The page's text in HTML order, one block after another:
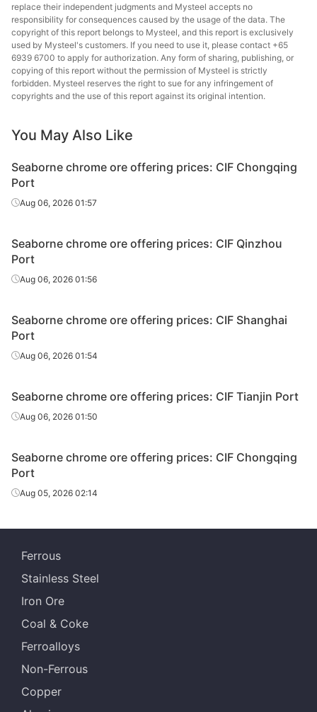
40-42% Türkiye
40-42% Albania
38-40% South Africa
Chrome
lump
Chrome
lump
Chrome
Chrome
Chrome
chips
chips
replace their independent judgments and Mysteel accepts no
responsibility for consequences caused by the usage of the data. The
copyright of this report belongs to Mysteel, and this report is exclusively
used by Mysteel's customers. If you need to use it, please contact +65
6939 6700 to apply for authorization. Any form of sharing, publishing, or
copying of this report without the permission of Mysteel is strictly
forbidden. Mysteel reserves the right to sue for any infringement of
copyrights and the use of this report against its original intention.
You May Also Like
Seaborne chrome ore offering prices: CIF Chongqing
Port
Aug 06, 2026 01:57
Seaborne chrome ore offering prices: CIF Qinzhou
Port
Aug 06, 2026 01:56
Seaborne chrome ore offering prices: CIF Shanghai
Port
Aug 06, 2026 01:54
Seaborne chrome ore offering prices: CIF Tianjin Port
Aug 06, 2026 01:50
Seaborne chrome ore offering prices: CIF Chongqing
Port
Aug 05, 2026 02:14
Ferrous
Stainless Steel
Iron Ore
Coal & Coke
Ferroalloys
Non-Ferrous
Copper